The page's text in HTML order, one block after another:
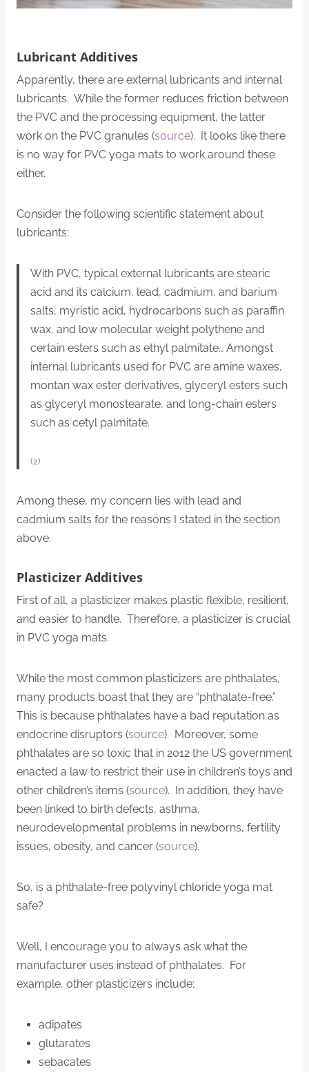
Lubricant Additives
Apparently, there are external lubricants and internal
lubricants. While the former reduces friction between
the PVC and the processing equipment, the latter
work on the PVC granules (source). It looks like there
is no way for PVC yoga mats to work around these
either.
Consider the following scientific statement about
lubricants:
With PVC, typical external lubricants are stearic
acid and its calcium, lead, cadmium, and barium
salts, myristic acid, hydrocarbons such as paraffin
wax, and low molecular weight polythene and
certain esters such as ethyl palmitate… Amongst
internal lubricants used for PVC are amine waxes,
montan wax ester derivatives, glyceryl esters such
as glyceryl monostearate, and long-chain esters
such as cetyl palmitate.
(2)
Among these, my concern lies with lead and
cadmium salts for the reasons I stated in the section
above.
Plasticizer Additives
First of all, a plasticizer makes plastic flexible, resilient,
and easier to handle. Therefore, a plasticizer is crucial
in PVC yoga mats.
While the most common plasticizers are phthalates,
many products boast that they are “phthalate-free.”
This is because phthalates have a bad reputation as
endocrine disruptors (source). Moreover, some
phthalates are so toxic that in 2012 the US government
enacted a law to restrict their use in children’s toys and
other children’s items (source). In addition, they have
been linked to birth defects, asthma,
neurodevelopmental problems in newborns, fertility
issues, obesity, and cancer (source).
So, is a phthalate-free polyvinyl chloride yoga mat
safe?
Well, I encourage you to always ask what the
manufacturer uses instead of phthalates. For
example, other plasticizers include:
adipates
glutarates
sebacates